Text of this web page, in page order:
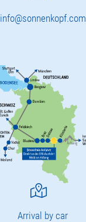
info@sonnenkopf.com
Arrival by car